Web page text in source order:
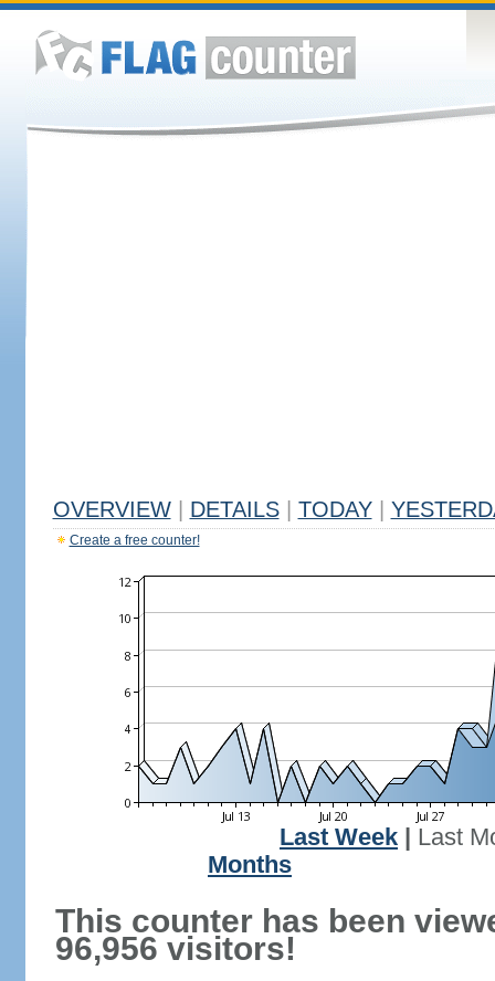
OVERVIEW DETAILS TODAY
Create a free counter!
Last Week
Last
Months
This counter has been
96,956 visitors!